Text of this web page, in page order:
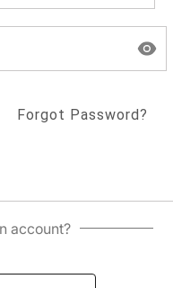
Forgot Password?
account?